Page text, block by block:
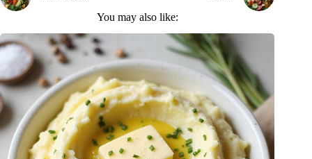
You may also like: